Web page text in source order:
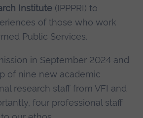
Institute(IPPPRI) to
of those who work
Public Services.
in September 2024 and
of nine new academic
research staff from VFI and
four professional staff